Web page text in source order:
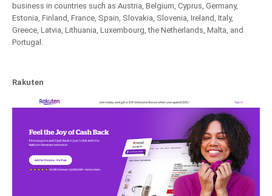
business in countries such as Austria, Belgium, Cyprus, Germany,
Estonia, Finland, France, Spain, Slovakia, Slovenia, Ireland, Italy,
Greece, Latvia, Lithuania, Luxembourg, the Netherlands, Malta, and
Portugal.
Rakuten